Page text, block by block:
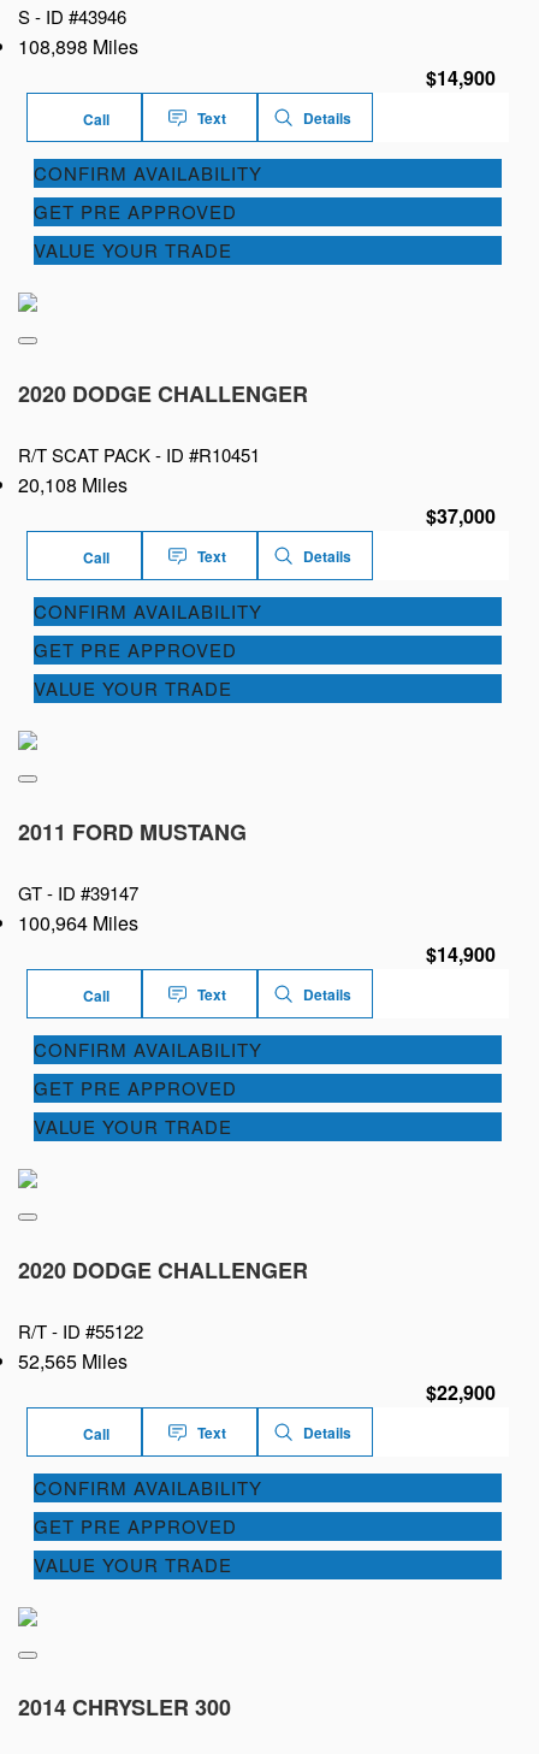
S - ID #43946
108,898 Miles
$14,900
Call Text Details
CONFIRM AVAILABILITY
GET PRE APPROVED
VALUE YOUR TRADE
2020 DODGE CHALLENGER
R/T SCAT PACK - ID #R10451
20,108 Miles
$37,000
Call Text Details
CONFIRM AVAILABILITY
GET PRE APPROVED
VALUE YOUR TRADE
2011 FORD MUSTANG
GT - ID #39147
100,964 Miles
$14,900
Call Text Details
CONFIRM AVAILABILITY
GET PRE APPROVED
VALUE YOUR TRADE
2020 DODGE CHALLENGER
R/T - ID #55122
52,565 Miles
$22,900
Call Text Details
CONFIRM AVAILABILITY
GET PRE APPROVED
VALUE YOUR TRADE
2014 CHRYSLER 300